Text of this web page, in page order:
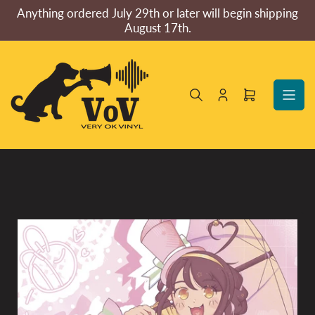
the
Anything ordered July 29th or later will begin shipping
August 17th.
Log
Open
Skip
product
information